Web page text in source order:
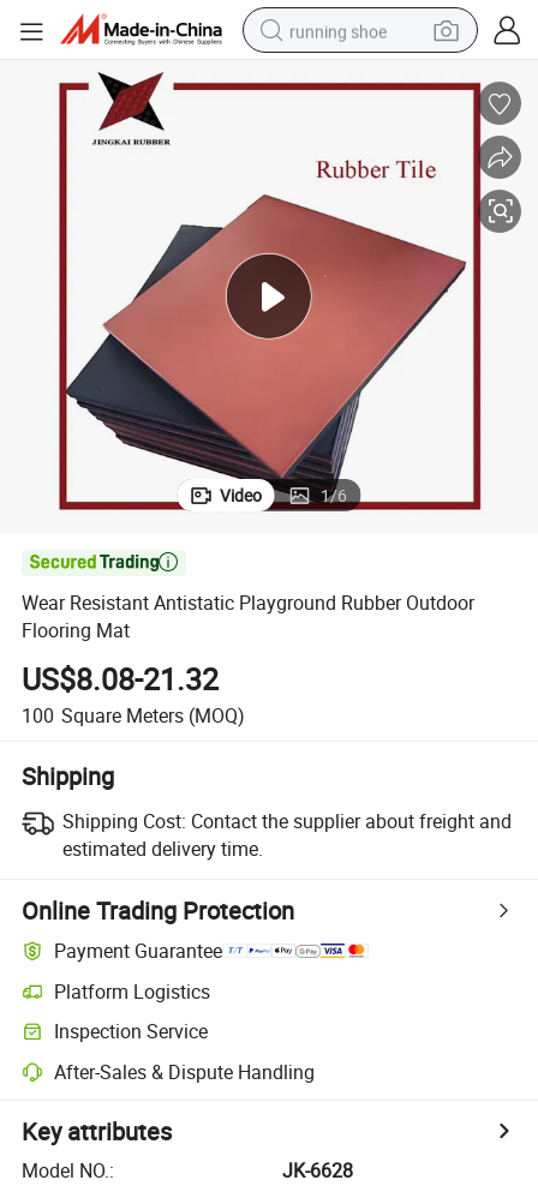
running shoe
human hair wig
sport shoe
basketball shoe
living room sofa
Video 1/6

Wear Resistant Antistatic Playground Rubber Outdoor
Flooring Mat
US$8.08-21.32
100 Square Meters (MOQ)
Shipping
Shipping Cost: Contact the supplier about freight and
estimated delivery time.
Online Trading Protection
Payment Guarantee
Platform Logistics
Inspection Service
After-Sales & Dispute Handling
Key attributes
Model NO.:
JK-6628